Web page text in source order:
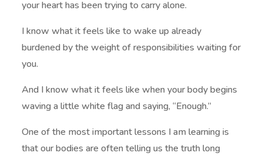
your heart has been trying to carry alone.
I know what it feels like to wake up already
burdened by the weight of responsibilities waiting for
you.
And I know what it feels like when your body begins
waving a little white flag and saying, “Enough.”
One of the most important lessons I am learning is
that our bodies are often telling us the truth long